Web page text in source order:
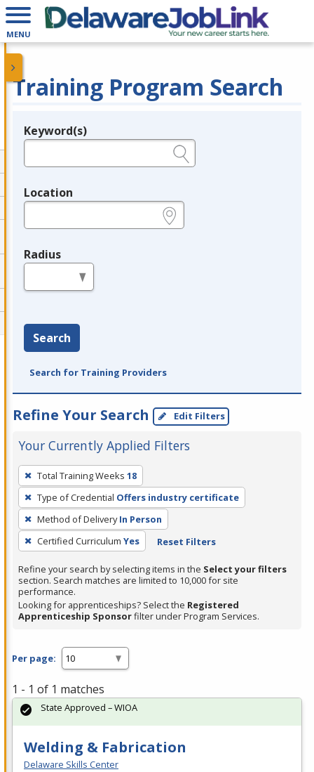
MENU
Training Program Search
Legend
Keyword(s)
Location
Radius
Search
Search for Training Providers
Refine Your Search Edit Filters
Your Currently Applied Filters
To
remove
a
filter,
press
Enter
or
Spacebar.
Total Training Weeks 18
Type of Credential Offers industry certificate
Method of Delivery In Person
Certified Curriculum Yes Reset Filters
Refine your search by selecting items in the Select your filters
section. Search matches are limited to 10,000 for site
performance.
Looking for apprenticeships? Select the Registered
Apprenticeship Sponsorfilter under Program Services.
Per page:
1 - 1 of 1 matches
Welding & Fabrication
Delaware Skills Center
State Approved – WIOA